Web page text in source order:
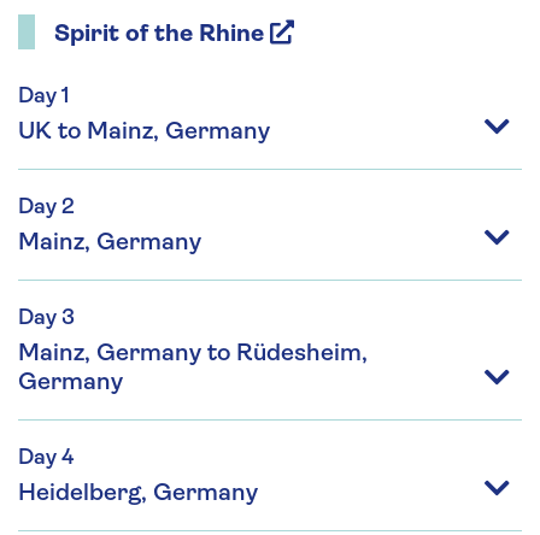
Spirit of the Rhine
Day 1
UK to Mainz, Germany
Day 2
Mainz, Germany
Day 3
Mainz, Germany to Rüdesheim,
Germany
Day 4
Heidelberg, Germany